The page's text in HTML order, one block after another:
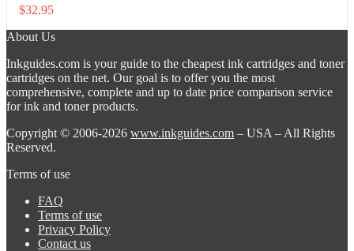
$32.95
About Us
Inkguides.com is your guide to the cheapest ink cartridges and toner
cartridges on the net. Our goal is to offer you the most
comprehensive, complete and up to date price comparison service
for ink and toner products.
Copyright © 2006-2026 www.inkguides.com – USA – All Rights
Reserved.
Terms of use
FAQ
Terms of use
Privacy Policy
Contact us